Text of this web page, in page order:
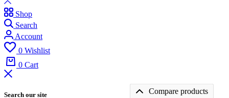
Shop
Search
Account
0 Wishlist
0 Cart
Search our site Compare products